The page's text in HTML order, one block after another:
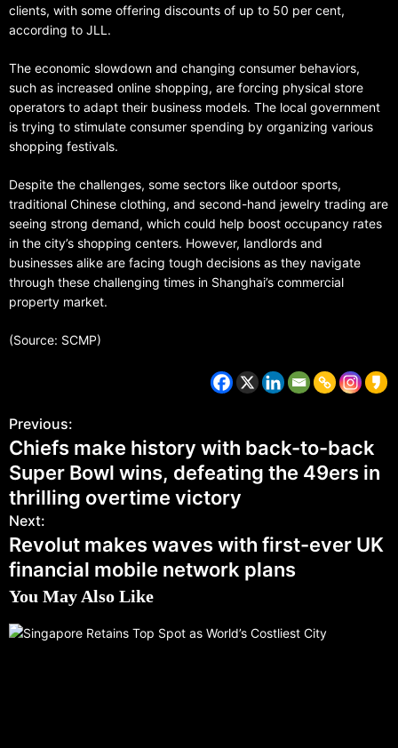
clients, with some offering discounts of up to 50 per cent,
according to JLL.
The economic slowdown and changing consumer behaviors,
such as increased online shopping, are forcing physical store
operators to adapt their business models. The local government
is trying to stimulate consumer spending by organizing various
shopping festivals.
Despite the challenges, some sectors like outdoor sports,
traditional Chinese clothing, and second-hand jewelry trading are
seeing strong demand, which could help boost occupancy rates
in the city’s shopping centers. However, landlords and
businesses alike are facing tough decisions as they navigate
through these challenging times in Shanghai’s commercial
property market.
(Source: SCMP)
Previous:
Chiefs make history with back-to-back
Super Bowl wins, defeating the 49ers in
thrilling overtime victory
Next:
Revolut makes waves with first-ever UK
financial mobile network plans
You May Also Like